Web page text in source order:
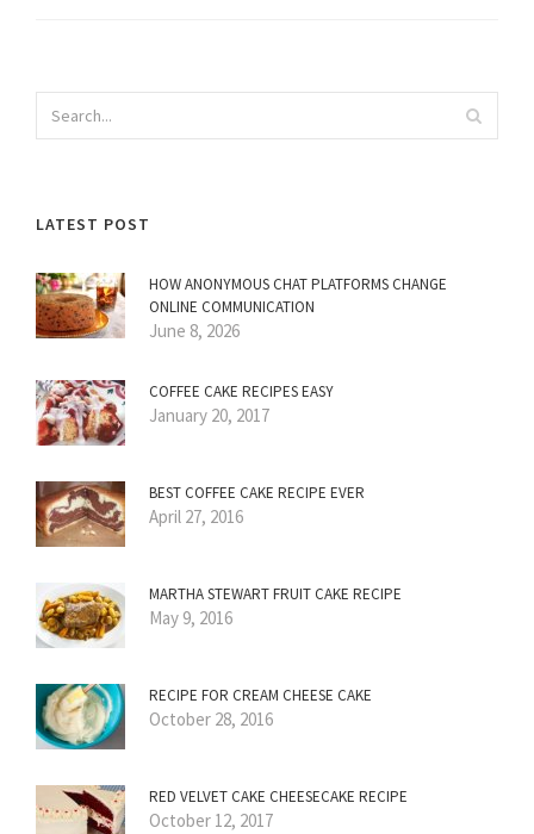
LATEST POST
HOW ANONYMOUS CHAT PLATFORMS CHANGE
ONLINE COMMUNICATION
June 8, 2026
COFFEE CAKE RECIPES EASY
January 20, 2017
BEST COFFEE CAKE RECIPE EVER
April 27, 2016
MARTHA STEWART FRUIT CAKE RECIPE
May 9, 2016
RECIPE FOR CREAM CHEESE CAKE
October 28, 2016
RED VELVET CAKE CHEESECAKE RECIPE
October 12, 2017